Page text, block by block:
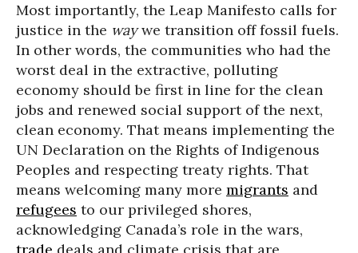
Most importantly, the Leap Manifesto calls for
justice in the waywe transition off fossil fuels.
In other words, the communities who had the
worst deal in the extractive, polluting
economy should be first in line for the clean
jobs and renewed social support of the next,
clean economy. That means implementing the
UN Declaration on the Rights of Indigenous
Peoples and respecting treaty rights. That
means welcoming many more migrants and
refugees to our privileged shores,
acknowledging Canada’s role in the wars,